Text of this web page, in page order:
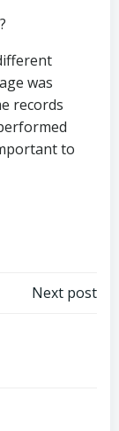
was
records
to
Next post